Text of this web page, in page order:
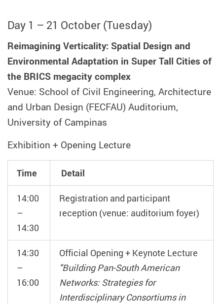
Day 1 – 21 October (Tuesday)
Reimagining Verticality: Spatial Design and
Environmental Adaptation in Super Tall Cities of
the BRICS megacity complex
Venue: School of Civil Engineering, Architecture
and Urban Design (FECFAU) Auditorium,
University of Campinas
Exhibition + Opening Lecture
Time Detail
14:00
–
14:30
Registration and participant
reception (venue: auditorium foyer)
14:30
–
16:00
Official Opening + Keynote Lecture
"Building Pan-South American
Networks: Strategies for
Interdisciplinary Consortiums in